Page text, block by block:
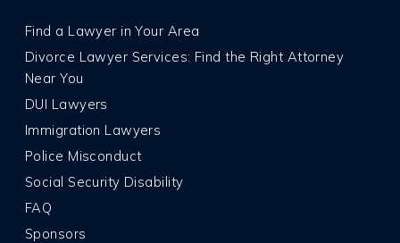
Find a Lawyer in Your Area
Divorce Lawyer Services: Find the Right Attorney
Near You
DUI Lawyers
Immigration Lawyers
Police Misconduct
Social Security Disability
FAQ
Sponsors